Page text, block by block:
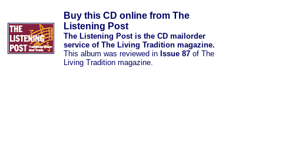
Buy this CD online from The
Listening Post
The Listening Post is the CD mailorder
service of The Living Tradition magazine.
This album was reviewed in Issue 87 of The
Living Tradition magazine.